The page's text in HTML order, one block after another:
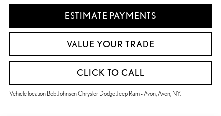
ESTIMATE PAYMENTS
VALUE YOUR TRADE
CLICK TO CALL
Vehicle location Bob Johnson Chrysler Dodge Jeep Ram - Avon, Avon, NY.